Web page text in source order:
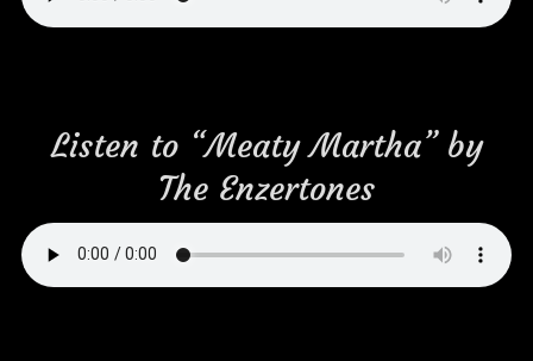
Listen to “Meaty Martha” by
The Enzertones